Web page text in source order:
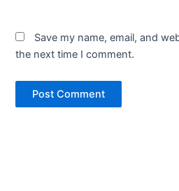
Save my name, email, and
the next time I comment.